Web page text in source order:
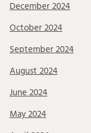
December 2024
October 2024
September 2024
August 2024
June 2024
May 2024